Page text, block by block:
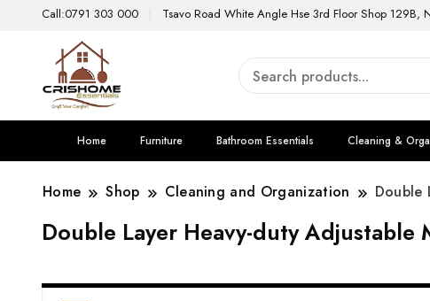
Call:0791 303 000 Tsavo Road White Angle Hse 3rd Floor Shop 129B,
Home Furniture Bathroom Essentials Cleaning &
Home Shop Cleaning and Organization Double
Double Layer Heavy-duty Adjustable